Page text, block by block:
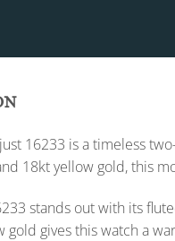
16233 is a timeless
18kt yellow gold, this
stands out with its
gold gives this watch a